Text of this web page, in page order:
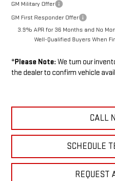
GM Military Offer
GM First Responder Offer
3.9% APR for 36 Months and No
Well-Qualified Buyers When
*Please Note: We turn our
the dealer to confirm vehicle
CALL
SCHEDULE
REQUEST